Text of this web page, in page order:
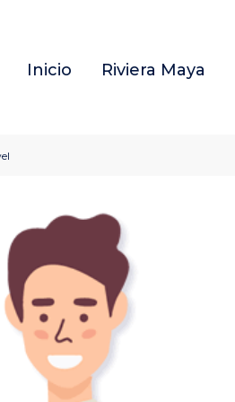
Inicio Riviera Maya